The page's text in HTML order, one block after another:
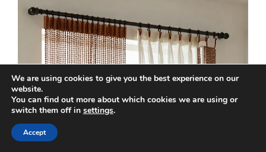
We are using cookies to give you the best experience on our
website.
You can find out more about which cookies we are using or
switch them off in settings.
Accept